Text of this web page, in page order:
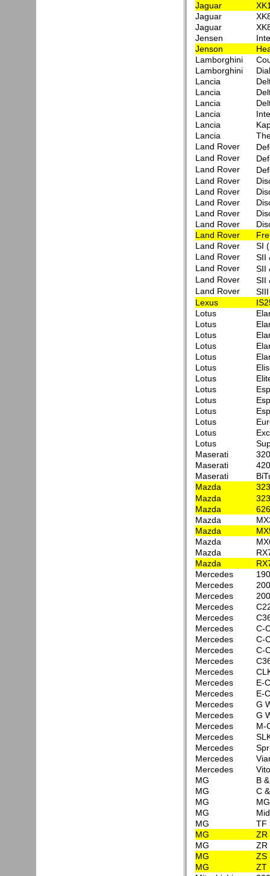
Jaguar
Jaguar
Jaguar
Jensen
Jenson
Lamborghini
Lamborghini
Lancia
Lancia
Lancia
Lancia
Lancia
Lancia
Land Rover
Land Rover
Land Rover
Land Rover
Land Rover
Land Rover
Land Rover
Land Rover
Land Rover
Land Rover
SI
Land Rover
SII
Land Rover
SII
Land Rover
SII
Land Rover
Lexus
Lotus
Lotus
Lotus
Lotus
Lotus
Lotus
Lotus
Lotus
Lotus
Lotus
Lotus
Lotus
Lotus
Maserati
Maserati
Maserati
Mazda
Mazda
Mazda
Mazda
Mazda
Mazda
Mazda
Mazda
Mercedes
Mercedes
Mercedes
Mercedes
Mercedes
Mercedes
C-
Mercedes
C-
Mercedes
C-
Mercedes
Mercedes
Mercedes
E-
Mercedes
E-
Mercedes
G
Mercedes
G
Mercedes
M-
Mercedes
Mercedes
Mercedes
Mercedes
MG
B
MG
C
MG
MG
MG
TF
MG
ZR
MG
ZR
MG
ZS
MG
ZT